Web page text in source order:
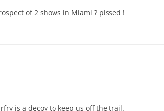
of 2 shows in Miami ? pissed !
is a decoy to keep us off the trail.